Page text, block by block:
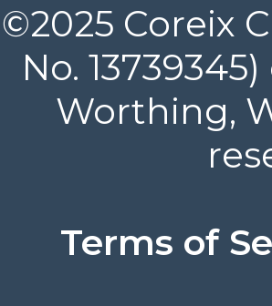
©2025 Coreix
No.
Worthing,
Terms of